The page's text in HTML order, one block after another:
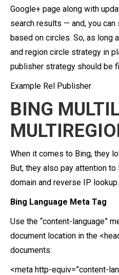
Google+ page along with
search results — and, you
based on circles. So, as long
and region circle strategy in
publisher strategy should be
Example Rel Publisher
BING
When it comes to Bing, they
But, they also pay attention
domain and reverse IP lookup.
Bing Language Meta Tag
Use the “content-language”
document location in the
documents:
<meta http-equiv=”content-